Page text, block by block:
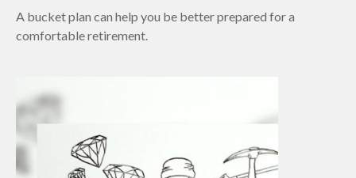
A bucket plan can help you be better prepared for a
comfortable retirement.